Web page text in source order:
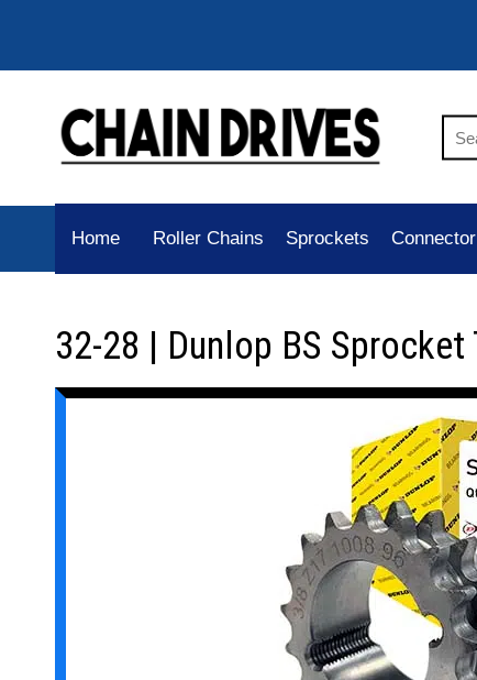
Home Roller Chains Sprockets
32-28 | Dunlop BS Sprocket